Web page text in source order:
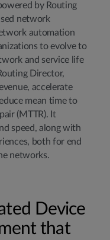
by Routing
network
automation
to evolve to
and service life
Director,
accelerate
mean time to
(MTTR). It
speed, along with
both for end
networks.
Device
that